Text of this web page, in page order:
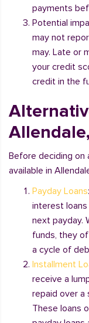
payments
Potential
may not
may. Late or
your credit
credit in the
Before deciding on
available in
Payday Loans
interest
next payday.
funds, they
a cycle of
Installment
receive a
repaid over a
These loans